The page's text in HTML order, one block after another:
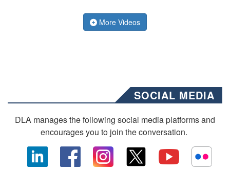
More Videos
SOCIAL MEDIA
DLA manages the following social media platforms and
encourages you to join the conversation.